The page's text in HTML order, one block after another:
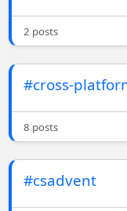
2 posts
#cross-
8 posts
#csadvent